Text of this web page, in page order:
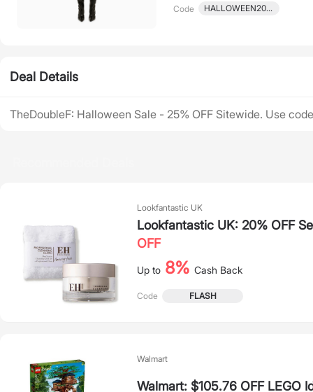
Code HALLOWEEN2023
Deal Details
TheDoubleF: Halloween Sale - 25% OFF Sitewide. Use
Lookfantastic UK
Lookfantastic UK: 20% OFF
OFF
Up to 8% Cash Back
Code FLASH
Walmart
Walmart: $105.76 OFF LEGO